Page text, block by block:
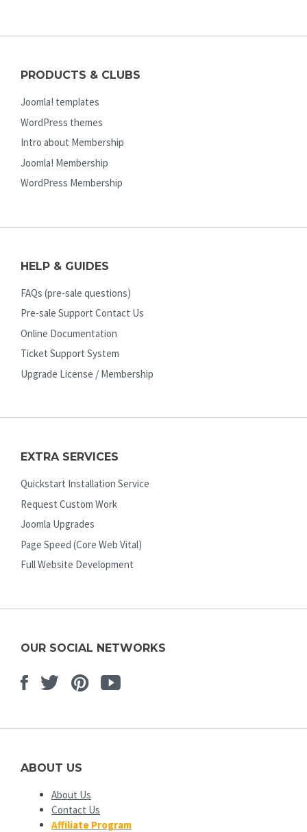
PRODUCTS & CLUBS
Joomla! templates
WordPress themes
Intro about Membership
Joomla! Membership
WordPress Membership
HELP & GUIDES
FAQs (pre-sale questions)
Pre-sale Support Contact Us
Online Documentation
Ticket Support System
Upgrade License / Membership
EXTRA SERVICES
Quickstart Installation Service
Request Custom Work
Joomla Upgrades
Page Speed (Core Web Vital)
Full Website Development
OUR SOCIAL NETWORKS
Facebook
TwitterPinterest
Youtube
ABOUT US
About Us
Contact Us
Affiliate Program